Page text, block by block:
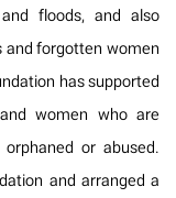
floods, and also
and forgotten women
has supported
women who are
or abused.
and arranged a